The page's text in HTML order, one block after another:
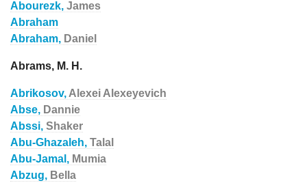
Abourezk, James
Abraham
Abraham, Daniel
Abrams, M. H.
Abrikosov, Alexei Alexeyevich
Abse, Dannie
Abssi, Shaker
Abu-Ghazaleh, Talal
Abu-Jamal, Mumia
Abzug, Bella